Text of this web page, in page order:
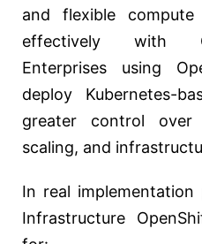
and flexible
effectively with
Enterprises using
deploy Kubernetes-
greater control over
scaling, and
In real implementation
Infrastructure